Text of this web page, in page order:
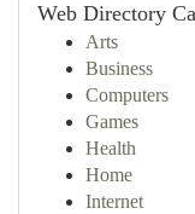
Web Directory
Arts
Business
Computers
Games
Health
Home
Internet